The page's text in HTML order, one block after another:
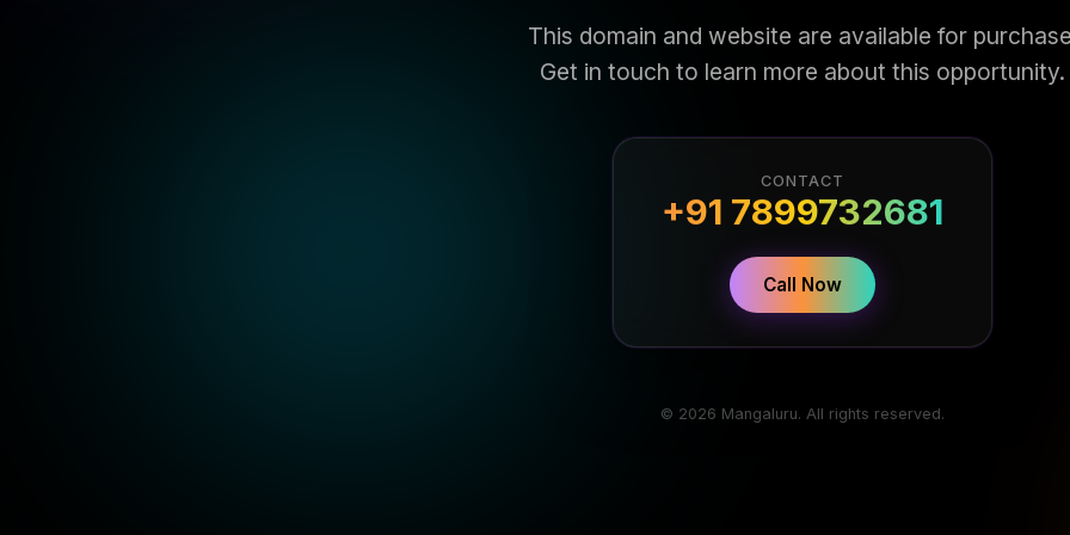
This domain and website are available for
Get in touch to learn more about this opportunity.
CONTACT
+91 7899732681
Call Now
© 2026 Mangaluru. All rights reserved.